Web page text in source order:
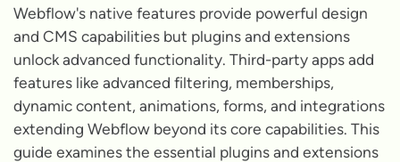
Webflow's native features provide powerful design
and CMS capabilities but plugins and extensions
unlock advanced functionality. Third-party apps add
features like advanced filtering, memberships,
dynamic content, animations, forms, and integrations
extending Webflow beyond its core capabilities. This
guide examines the essential plugins and extensions